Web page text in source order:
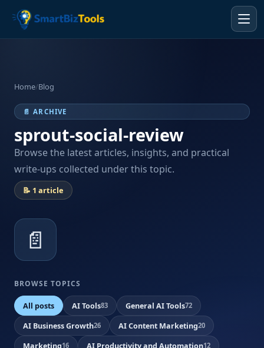
Home/Blog
📄 ARCHIVE
sprout-social-review
Browse the latest articles, insights, and practical
write-ups collected under this topic.
📝 1 article
📄
BROWSE TOPICS
All posts AI Tools83 General AI Tools72
AI Business Growth26 AI Content Marketing20
Marketing16 AI Productivity and Automation12